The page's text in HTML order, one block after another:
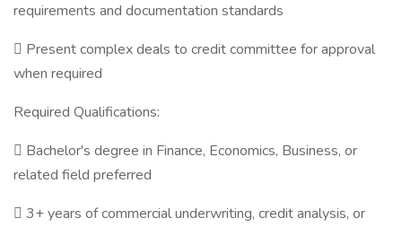
requirements and documentation standards
 Present complex deals to credit committee for approval
when required
Required Qualifications:
 Bachelor's degree in Finance, Economics, Business, or
related field preferred
 3+ years of commercial underwriting, credit analysis, or